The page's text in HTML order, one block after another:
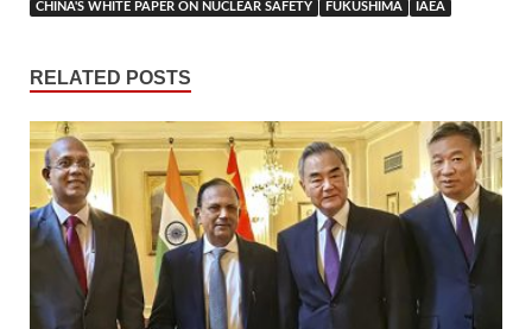
CHINA'S WHITE PAPER ON NUCLEAR SAFETY FUKUSHIMA IAEA
RELATED POSTS